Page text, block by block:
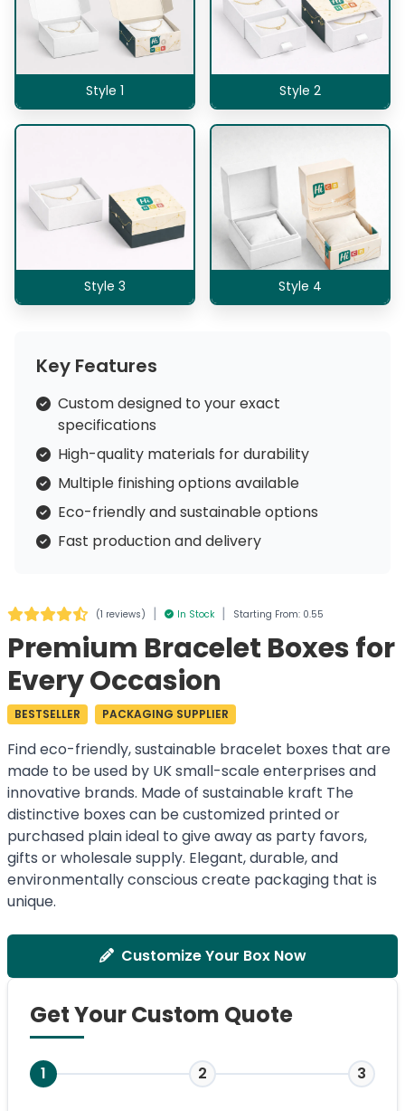
Style 1 Style 2
Style 3 Style 4
Key Features
Custom designed to your exact
specifications
High-quality materials for durability
Multiple finishing options available
Eco-friendly and sustainable options
Fast production and delivery
(1 reviews) | In Stock | Starting From: 0.55
Premium Bracelet Boxes for
Every Occasion
BESTSELLER PACKAGING SUPPLIER
Find eco-friendly, sustainable bracelet boxes that are
made to be used by UK small-scale enterprises and
innovative brands. Made of sustainable kraft The
distinctive boxes can be customized printed or
purchased plain ideal to give away as party favors,
gifts or wholesale supply. Elegant, durable, and
environmentally conscious create packaging that is
unique.
Customize Your Box Now
Get Your Custom Quote
1 2 3